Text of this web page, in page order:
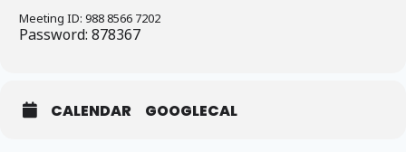
Meeting ID: 988 8566 7202
Password: 878367
CALENDAR GOOGLECAL